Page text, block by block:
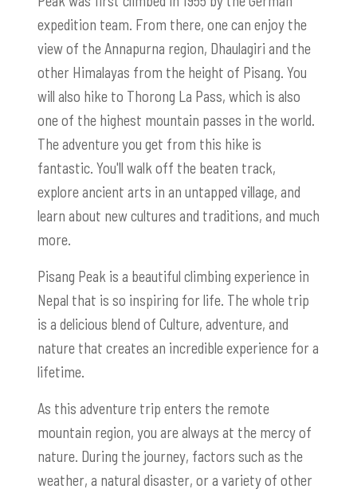
expedition team. From there, one can enjoy the
view of the Annapurna region, Dhaulagiri and the
other Himalayas from the height of Pisang. You
will also hike to Thorong La Pass, which is also
one of the highest mountain passes in the world.
The adventure you get from this hike is
fantastic. You'll walk off the beaten track,
explore ancient arts in an untapped village, and
learn about new cultures and traditions, and much
more.
Pisang Peak is a beautiful climbing experience in
Nepal that is so inspiring for life. The whole trip
is a delicious blend of Culture, adventure, and
nature that creates an incredible experience for a
lifetime.
As this adventure trip enters the remote
mountain region, you are always at the mercy of
nature. During the journey, factors such as the
weather, a natural disaster, or a variety of other